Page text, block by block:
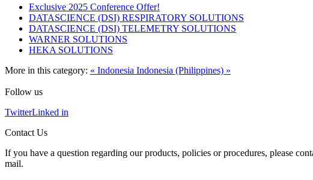
Exclusive 2025 Conference Offer!
DATASCIENCE (DSI) RESPIRATORY SOLUTIONS
DATASCIENCE (DSI) TELEMETRY SOLUTIONS
WARNER SOLUTIONS
HEKA SOLUTIONS
More in this category: « Indonesia Indonesia (Philippines) »
Follow us
TwitterLinked in
Contact Us
If you have a question regarding our products, policies or procedures, please
mail.